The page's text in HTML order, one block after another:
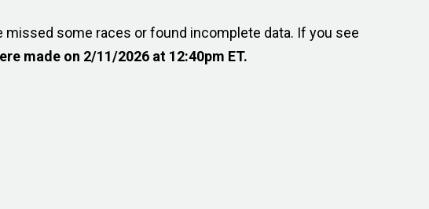
missed some races or found incomplete data. If you see
made on 2/11/2026 at 12:40pm ET.